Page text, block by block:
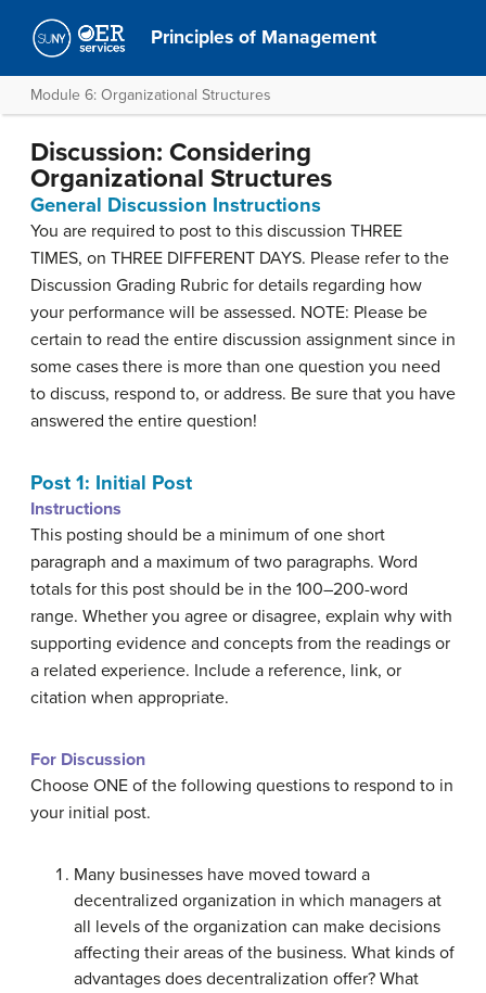
Principles of Management
Module 6: Organizational Structures
Discussion: Considering
Organizational Structures
General Discussion Instructions
You are required to post to this discussion THREE
TIMES, on THREE DIFFERENT DAYS. Please refer to the
Discussion Grading Rubric for details regarding how
your performance will be assessed. NOTE: Please be
certain to read the entire discussion assignment since in
some cases there is more than one question you need
to discuss, respond to, or address. Be sure that you have
answered the entire question!
Post 1: Initial Post
Instructions
This posting should be a minimum of one short
paragraph and a maximum of two paragraphs. Word
totals for this post should be in the 100–200-word
range. Whether you agree or disagree, explain why with
supporting evidence and concepts from the readings or
a related experience. Include a reference, link, or
citation when appropriate.
For Discussion
Choose ONE of the following questions to respond to in
your initial post.
Many businesses have moved toward a
decentralized organization in which managers at
all levels of the organization can make decisions
affecting their areas of the business. What kinds of
advantages does decentralization offer? What